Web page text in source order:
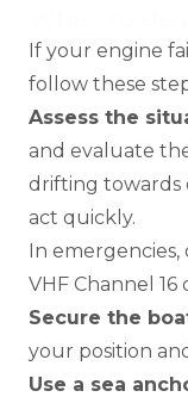
If your engine
follow these
Assess the
and evaluate
drifting towards
act quickly.
In
VHF Channel 16
Secure the
your position
Use a sea